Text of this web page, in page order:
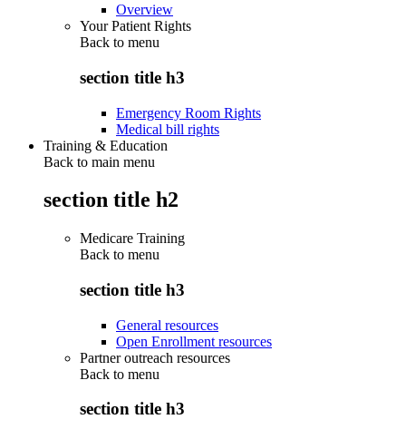
Overview
Your Patient Rights
Back to menu
section title h3
Emergency Room Rights
Medical bill rights
Training & Education
Back to main menu
section title h2
Medicare Training
Back to menu
section title h3
General resources
Open Enrollment resources
Partner outreach resources
Back to menu
section title h3